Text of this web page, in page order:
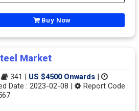
Buy Now
Market
341 | US $4500 Onwards
Date : 2023-02-08 |
Report Code :